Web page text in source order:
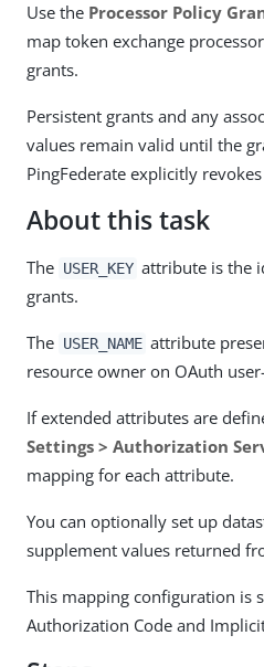
Use the Processor Policy
map token exchange
grants.
Persistent grants and any
values remain valid until the
PingFederate explicitly
About this task
The USER_KEY attribute is the
grants.
The USER_NAME attribute
resource owner on OAuth
If extended attributes are
Settings > Authorization
mapping for each attribute.
You can optionally set up
supplement values returned
This mapping configuration is
Authorization Code and